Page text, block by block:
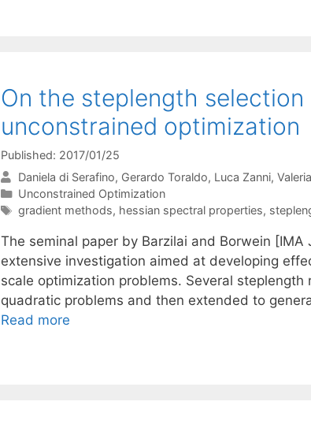
On the steplength
unconstrained optimization
Published: 2017/01/25
Daniela di Serafino Gerardo Toraldo Luca Zanni
Categories
Unconstrained Optimization
Tags
gradient methods, hessian spectral properties,
The seminal paper by Barzilai and Borwein
extensive investigation aimed at developing
scale optimization problems. Several
quadratic problems and then extended to
Read more